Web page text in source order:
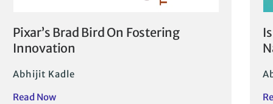
Pixar’s Brad Bird On Fostering
Innovation
Abhijit Kadle
Read Now